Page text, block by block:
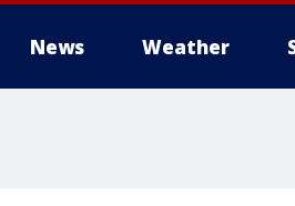
News Weather